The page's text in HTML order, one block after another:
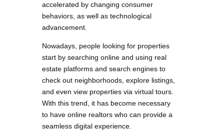
accelerated by changing consumer
behaviors, as well as technological
advancement.
Nowadays, people looking for properties
start by searching online and using real
estate platforms and search engines to
check out neighborhoods, explore listings,
and even view properties via virtual tours.
With this trend, it has become necessary
to have online realtors who can provide a
seamless digital experience.